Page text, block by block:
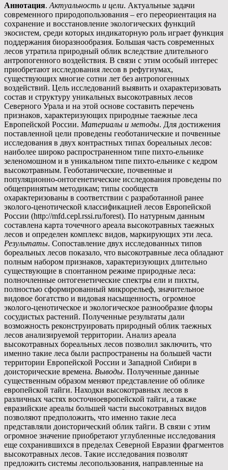
Аннотация. Актуальность и цели. Актуальные задачи
современного природопользования – его переориентация на
сохранение и восстановление экологических функций
экосистем, среди которых индикаторную роль играет функция
поддержания биоразнообразия. Большая часть современных
лесов утратила природный облик вследствие длительного
антропогенного воздействия. В связи с этим особый интерес
приобретают исследования лесов в рефугиумах,
существующих многие сотни лет без антропогенных
воздействий. Цель исследований выявить и охарактеризовать
состав и структуру уникальных высокотравных лесов
Северного Урала и на этой основе составить перечень
признаков, характеризующих природные таежные леса
Европейской России. Материалы и методы. Для достижения
поставленной цели проведены геоботанические и почвенные
исследования в двух контрастных типах бореальных лесов:
наиболее широко распространенном типе пихто-ельнике
зеленомошном и в уникальном типе пихто-ельнике с кедром
высокотравным. Геоботанические, почвенные и
популяционно-онтогенетические исследования проведены по
общепринятым методикам; типы сообществ
охарактеризованы в соответствии с разработанной ранее
эколого-ценотической классификацией лесов Европейской
России (http://mfd.cepl.rssi.ru/forest). По натурным данным
составлена карта точечного ареала высокотравных таежных
лесов и определен комплекс видов, маркирующих эти леса.
Результаты. Сопоставление двух исследованных типов
бореальных лесов показало, что высокотравные леса обладают
полным набором признаков, характеризующих длительно
существующие в спонтанном режиме природные леса:
полночленные онтогенетические спектры ели и пихты,
полностью сформированный микрорельеф, значительное
видовое богатство и видовая насыщенность, огромное
эколого-ценотическое и экологическое разнообразие флоры
сосудистых растений. Полученные результаты дали
возможность реконструировать природный облик таежных
лесов анализируемой территории. Анализ ареала
высокотравных бореальных лесов позволил заключить, что
именно такие леса были распространены на большей части
территории Европейской России и Западной Сибири в
доисторические времена. Выводы. Полученные данные
существенным образом меняют представление об облике
европейской тайги. Находки высокотравных лесов в
различных частях восточноевропейской тайги, а также
евразийские ареалы большей части высокотравных видов
позволяют предположить, что именно такие леса
представляли доисторический облик тайги. В связи с этим
огромное значение приобретают углубленные исследования
еще сохранившихся в пределах Северной Евразии фрагментов
высокотравных лесов. Такие исследования позволят
предложить системы лесопользования, направленные на